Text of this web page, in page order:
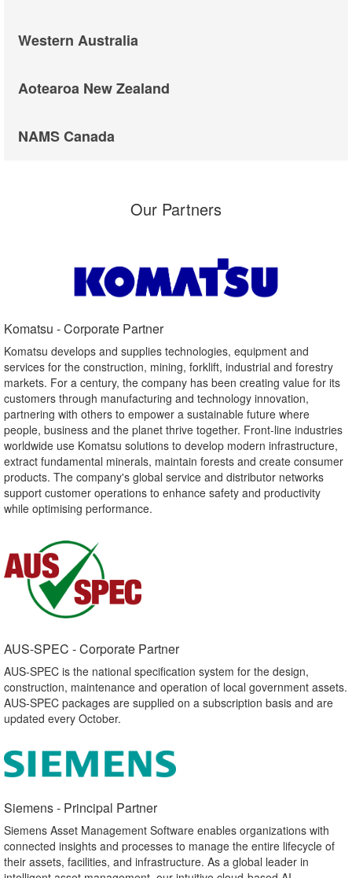
Western Australia
Aotearoa New Zealand
NAMS Canada
Our Partners
Komatsu - Corporate Partner​
Komatsu develops and supplies technologies, equipment and
services for the construction, mining, forklift, industrial and forestry
markets. For a century, the company has been creating value for its
customers through manufacturing and technology innovation,
partnering with others to empower a sustainable future where
people, business and the planet thrive together. Front-line industries
worldwide use Komatsu solutions to develop modern infrastructure,
extract fundamental minerals, maintain forests and create consumer
products. The company's global service and distributor networks
support customer operations to enhance safety and productivity
while optimising performance.
AUS-SPEC - Corporate Partner​
AUS-SPEC is the national specification system for the design,
construction, maintenance and operation of local government assets.
AUS-SPEC packages are supplied on a subscription basis and are
updated every October.
Siemens - Principal Partner​
Siemens Asset Management Software enables organizations with
connected insights and processes to manage the entire lifecycle of
their assets, facilities, and infrastructure. As a global leader in